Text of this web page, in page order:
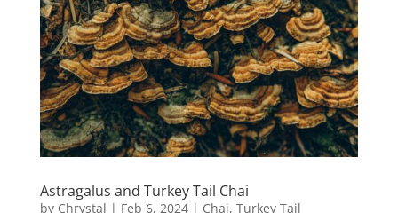
Astragalus and Turkey Tail Chai
by Chrystal | Feb 6, 2024| Chai, Turkey Tail